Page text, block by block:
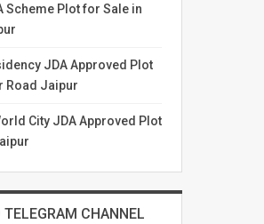
Scheme Plot for Sale in
JDA Approved Plot
Road Jaipur
City JDA Approved Plot
CHANNEL